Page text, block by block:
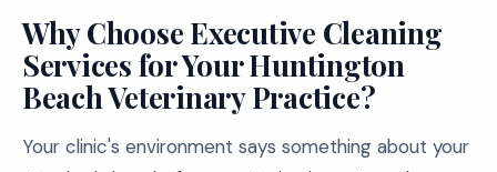
Why Choose Executive Cleaning
Services for Your Huntington
Beach Veterinary Practice?
Your clinic's environment says something about your